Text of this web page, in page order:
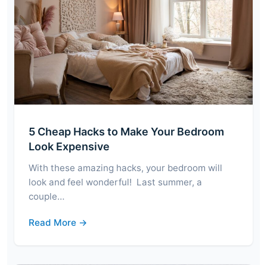
5 Cheap Hacks to Make Your Bedroom
Look Expensive
With these amazing hacks, your bedroom will
look and feel wonderful! Last summer, a
couple…
Read More →